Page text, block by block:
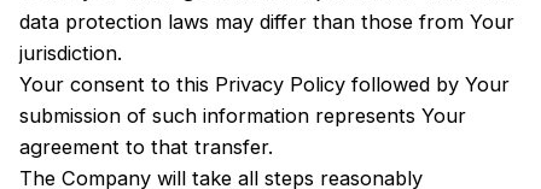
data protection laws may differ than those from Your
jurisdiction.
Your consent to this Privacy Policy followed by Your
submission of such information represents Your
agreement to that transfer.
The Company will take all steps reasonably